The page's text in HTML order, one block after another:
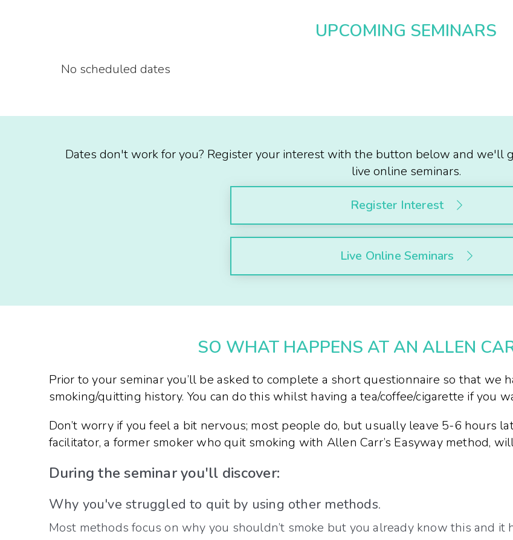
UPCOMING SEMINARS
No scheduled dates
Dates don't work for you? Register your interest with the button below and we'll
live online seminars.
Register Interest
Live Online Seminars
SO WHAT HAPPENS AT AN ALLEN
Prior to your seminar you’ll be asked to complete a short questionnaire so that we
smoking/quitting history. You can do this whilst having a tea/coffee/cigarette if you
Don’t worry if you feel a bit nervous; most people do, but usually leave 5-6 hours
facilitator, a former smoker who quit smoking with Allen Carr’s Easyway method,
During the seminar you'll discover:
Why you've struggled to quit by using other methods.
Most methods focus on why you shouldn’t smoke but you already know this and it